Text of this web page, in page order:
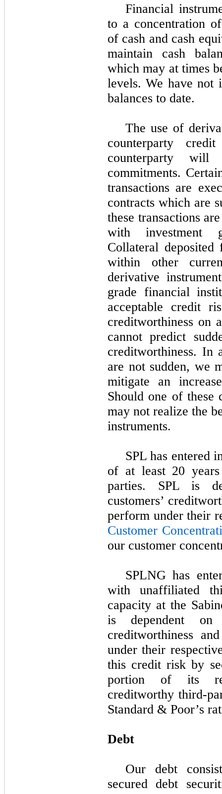
Financial
to a concentration
of cash and cash
maintain cash
which may at times
levels. We have not
balances to date.
The use of
counterparty
counterparty
commitments.
transactions are
contracts which are
these transactions
with investment
Collateral
within other
derivative
grade financial
acceptable credit
creditworthiness on
cannot predict
creditworthiness. In
are not sudden, we
mitigate an
Should one of these
may not realize the
instruments.
SPL has entered
of at least 20
parties. SPL is
customers’
perform under their
Customer
our customer
SPLNG has
with unaffiliated
capacity at the
is dependent on
creditworthiness
under their
this credit risk by
portion of its
creditworthy third-
Standard & Poor’s
Debt
Our debt
secured debt